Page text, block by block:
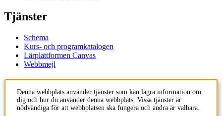
Tjänster
Schema
Kurs- och programkatalogen
Lärplattformen Canvas
Webbmejl
Kontakt
KTH
Denna webbplats använder tjänster som kan lagra information om
dig och hur du använder denna webbplats. Vissa tjänster är
nödvändiga för att webbplatsen ska fungera och andra är valbara.